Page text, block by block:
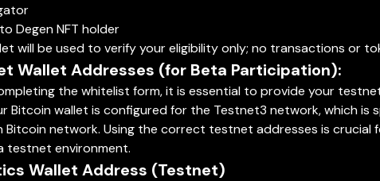
Degen NFT holder
will be used to verify your eligibility only; no transactions or
Wallet Addresses (for Beta Participation):
the whitelist form, it is essential to provide your
Bitcoin wallet is configured for the Testnet3 network, which
Bitcoin network. Using the correct testnet addresses is
testnet environment.
Wallet Address (Testnet)